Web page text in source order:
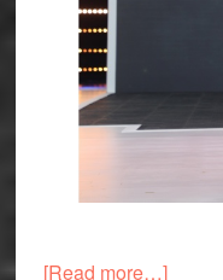
[Read more…]about